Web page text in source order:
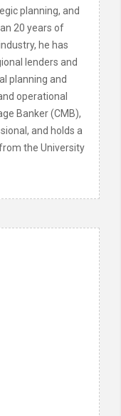
planning, and
20 years of
he has
lenders and
planning and
operational
Banker (CMB),
and holds a
the University